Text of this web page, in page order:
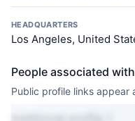
HEADQUARTERS
Los Angeles, United
People associated
Public profile links appear